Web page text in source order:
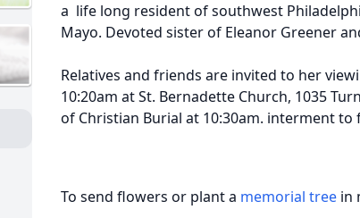
a life long resident of southwest
Mayo. Devoted sister of Eleanor Greener
Relatives and friends are invited to her
10:20am at St. Bernadette Church, 1035
of Christian Burial at 10:30am. interment to
To send flowers or plant a memorial tree in